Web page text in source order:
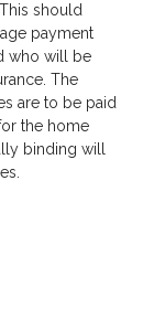
should
payment
who will be
The
are to be paid
the home
binding will